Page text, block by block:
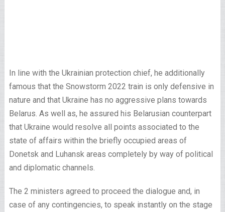
In line with the Ukrainian protection chief, he additionally
famous that the Snowstorm 2022 train is only defensive in
nature and that Ukraine has no aggressive plans towards
Belarus. As well as, he assured his Belarusian counterpart
that Ukraine would resolve all points associated to the
state of affairs within the briefly occupied areas of
Donetsk and Luhansk areas completely by way of political
and diplomatic channels.
The 2 ministers agreed to proceed the dialogue and, in
case of any contingencies, to speak instantly on the stage